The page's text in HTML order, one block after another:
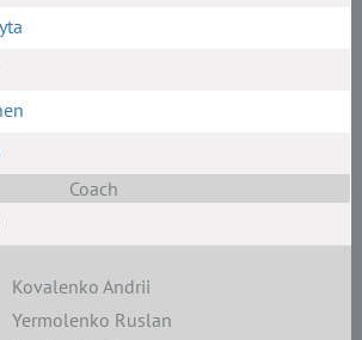
Coach
Kovalenko Andrii
Yermolenko Ruslan